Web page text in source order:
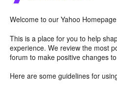
Welcome to our Yahoo
This is a place for you to help
experience. We review the most
forum to make positive changes
Here are some guidelines for